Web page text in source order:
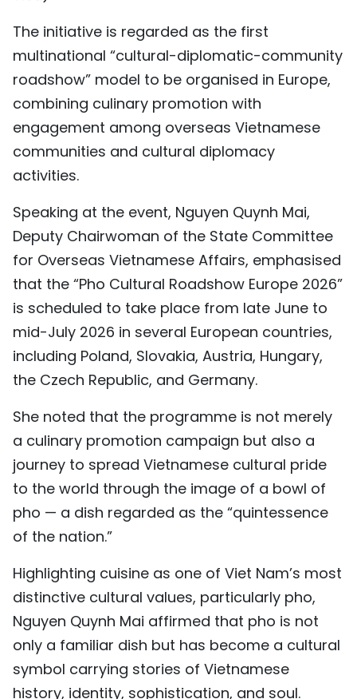
TIẾNG VIỆT
中文
FRANÇAIS
РУССКИЙ
The initiative is regarded as the first
multinational “cultural-diplomatic-community
roadshow” model to be organised in Europe,
combining culinary promotion with
engagement among overseas Vietnamese
communities and cultural diplomacy
activities.
Speaking at the event, Nguyen Quynh Mai,
Deputy Chairwoman of the State Committee
for Overseas Vietnamese Affairs, emphasised
that the “Pho Cultural Roadshow Europe 2026”
is scheduled to take place from late June to
mid-July 2026 in several European countries,
including Poland, Slovakia, Austria, Hungary,
the Czech Republic, and Germany.
She noted that the programme is not merely
a culinary promotion campaign but also a
journey to spread Vietnamese cultural pride
to the world through the image of a bowl of
pho — a dish regarded as the “quintessence
of the nation.”
Highlighting cuisine as one of Viet Nam’s most
distinctive cultural values, particularly pho,
Nguyen Quynh Mai affirmed that pho is not
only a familiar dish but has become a cultural
symbol carrying stories of Vietnamese
history, identity, sophistication, and soul.